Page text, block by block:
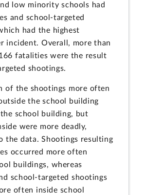
low minority schools had
and school-targeted
had the highest
incident. Overall, more than
fatalities were the result
shootings.
of the shootings more often
the school building
school building, but
were more deadly,
the data. Shootings resulting
occurred more often
buildings, whereas
school-targeted shootings
often inside school